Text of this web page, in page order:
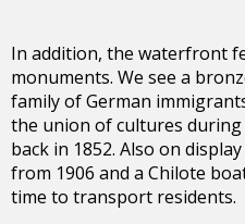
In addition, the waterfront
monuments. We see a
family of German
the union of cultures
back in 1852. Also on
from 1906 and a Chilote
time to transport residents.